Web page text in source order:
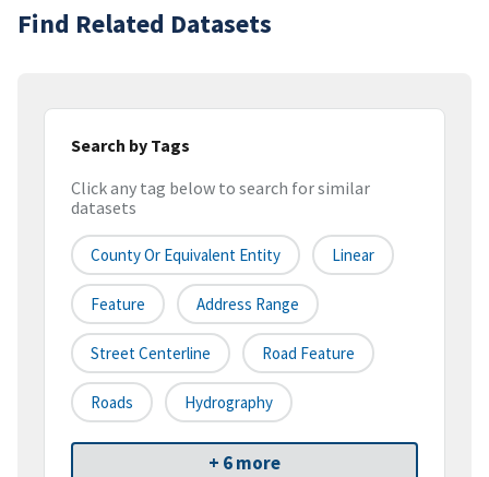
Find Related Datasets
Search by Tags
Click any tag below to search for similar
datasets
County Or Equivalent Entity Linear
Feature Address Range
Street Centerline Road Feature
Roads Hydrography
+ 6 more